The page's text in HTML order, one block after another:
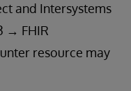
and Intersystems
→ FHIR
resource may